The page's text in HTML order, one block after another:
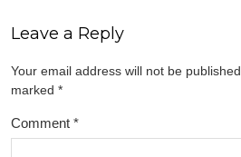
Leave a Reply
Your email address will not be published.
marked *
Comment *